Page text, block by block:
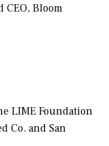
CEO, Bloom
LIME Foundation
Co. and San